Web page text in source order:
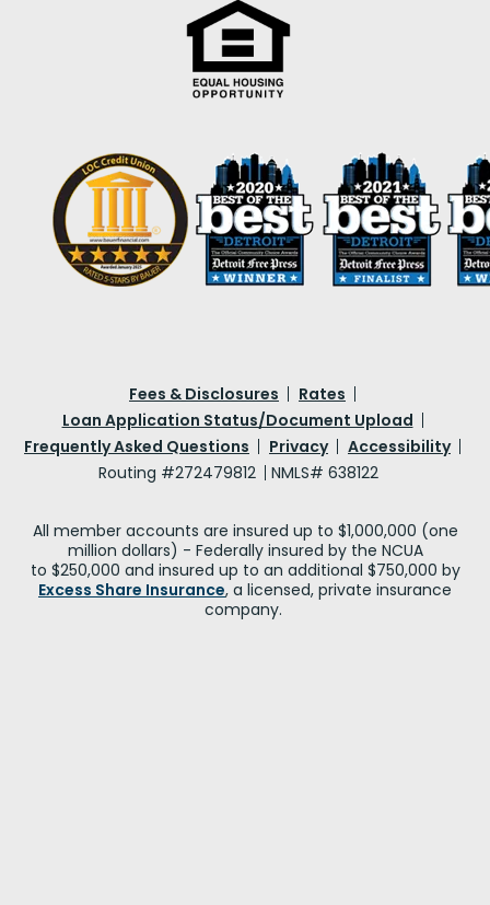
Fees & Disclosures
Rates
Loan Application Status/Document Upload
Frequently Asked Questions
Privacy
Accessibility
Routing #272479812
NMLS# 638122
All member accounts are insured up to $1,000,000 (one
million dollars) - Federally insured by the NCUA
to $250,000 and insured up to an additional $750,000 by
Excess Share Insurance, a licensed, private insurance
company.